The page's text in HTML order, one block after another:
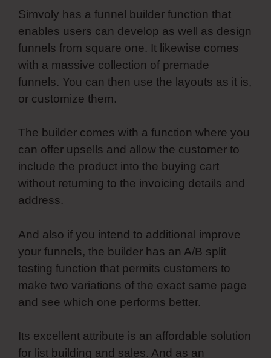
Simvoly has a funnel builder function that
enables users can develop as well as design
funnels from square one. It likewise comes
with a massive collection of premade
funnels. You can then use the layouts as it is,
or customize them.
The builder comes with a function where you
can offer upsells and allow the customer to
include the product into the buying cart
without returning to the invoicing details and
address.
And also if you intend to additional improve
your funnels, the builder has an A/B split
testing function that permits customers to
make two variations of the exact same page
and see which one performs better.
Its excellent attribute is an affordable solution
for list building and sales. And as an